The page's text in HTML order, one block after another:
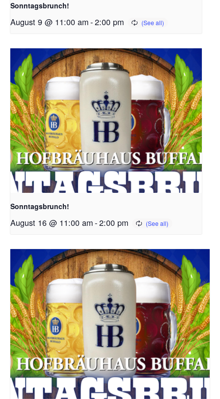
Sonntagsbrunch!
August 9 @ 11:00 am-2:00 pm
Sonntagsbrunch!
August 16 @ 11:00 am-2:00 pm